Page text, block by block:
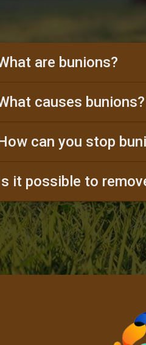
are bunions?
causes bunions?
can you stop
it possible to